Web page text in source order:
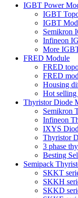
IGBT Power
IGBT
IGBT
Semikron
Infineon
More
FRED Module
FRED
FRED
Housing
Hot
Thyristor Diode
Semikron
Infineon
IXYS
Thyristor
3 phase
Besting
Semipack
SKKT
SKKH
SKKD